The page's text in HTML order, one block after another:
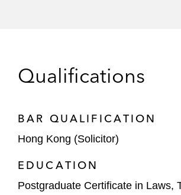
Qualifications
BAR QUALIFICATION
Hong Kong (Solicitor)
EDUCATION
Postgraduate Certificate in Laws,